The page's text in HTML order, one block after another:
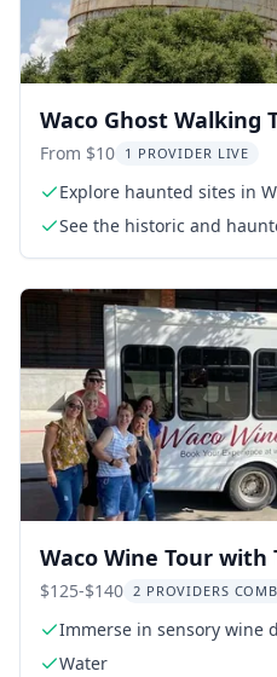
Waco Ghost Walking
From $10 1 PROVIDER LIVE
Explore haunted sites in
See the historic and
Waco Wine Tour with
$125-$140 2 PROVIDERS
Immerse in sensory wine
Water